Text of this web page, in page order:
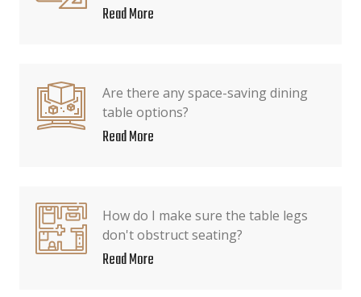
Read More
Are there any space-saving dining
table options?
Read More
How do I make sure the table legs
don't obstruct seating?
Read More